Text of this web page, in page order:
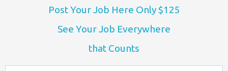
Post Your Job Here Only $125
See Your Job Everywhere
that Counts